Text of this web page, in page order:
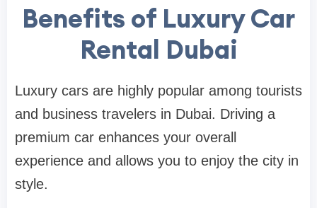
Benefits of Luxury Car
Rental Dubai
Luxury cars are highly popular among tourists
and business travelers in Dubai. Driving a
premium car enhances your overall
experience and allows you to enjoy the city in
style.